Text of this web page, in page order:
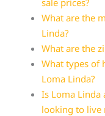
What are the
Linda?
What are the
What types of
Loma Linda?
Is Loma Linda
looking to live